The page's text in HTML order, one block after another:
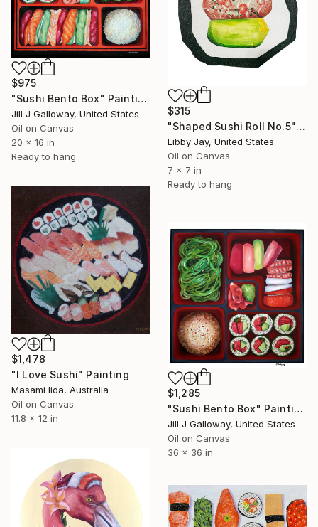
$975
"Sushi Bento Box" Painting
Jill J Galloway, United States
Oil on Canvas
20 x 16 in
Ready to hang
$315
"Shaped Sushi Roll No.5" Painting
Libby Jay, United States
Oil on Canvas
7 x 7 in
Ready to hang
$1,478
"I Love Sushi" Painting
Masami Iida, Australia
Oil on Canvas
11.8 x 12 in
$1,285
"Sushi Bento Box" Painting
Jill J Galloway, United States
Oil on Canvas
36 x 36 in